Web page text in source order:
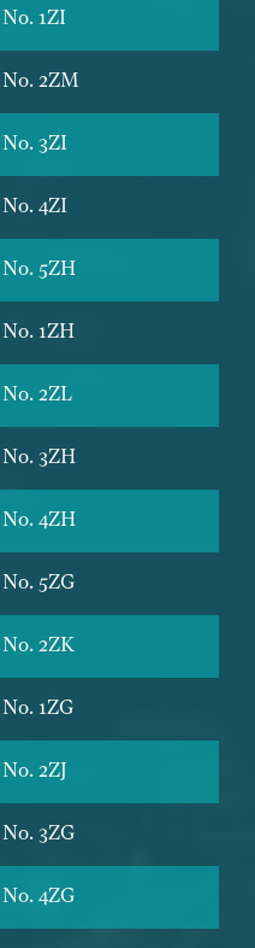
1ZI
2ZM
3ZI
4ZI
5ZH
1ZH
2ZL
3ZH
4ZH
5ZG
2ZK
1ZG
2ZJ
3ZG
4ZG